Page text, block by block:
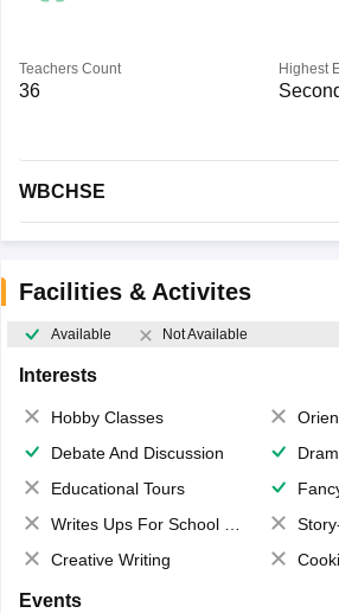
Teachers Count
36
Highest
WBCHSE
Facilities & Activites
Available Not Available
Interests
Hobby Classes
Debate And Discussion
Educational Tours
Writes Ups For School Magazine
Creative Writing
Events